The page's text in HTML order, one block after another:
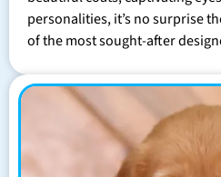
personalities, it’s no surprise
of the most sought-after